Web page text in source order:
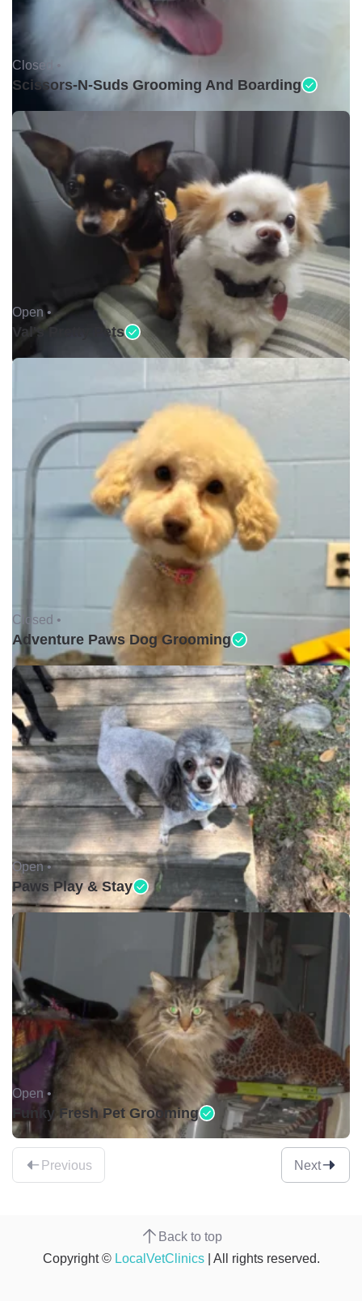
Closed •
Scissors-N-Suds Grooming And Boarding
Open •
Val's Pretty Pets
Closed •
Adventure Paws Dog Grooming
Open •
Paws Play & Stay
Open •
Funky Fresh Pet Grooming
Previous Next
Back to top
Copyright © LocalVetClinics| All rights reserved.